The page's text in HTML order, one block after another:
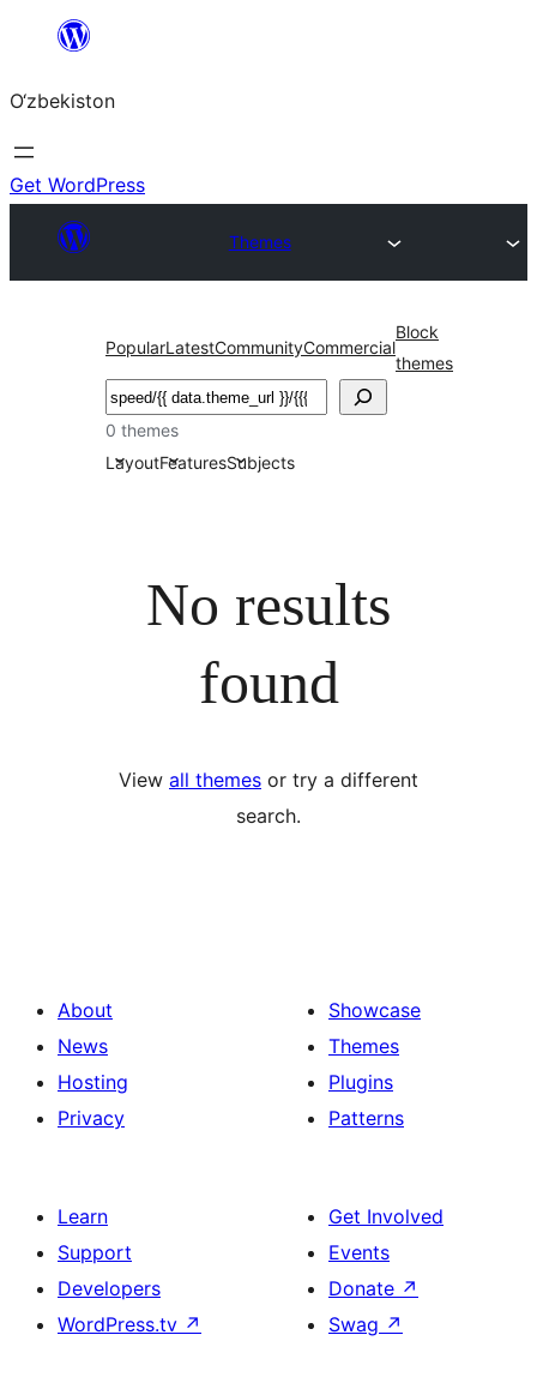
content
O‘zbekiston
Get WordPress
Themes
PopularLatestCommunityCommercial
Block
themes
Izlash
0 themes
LayoutFeaturesSubjects
No results
found
View all themes or try a different
search.
About
News
Hosting
Privacy
Showcase
Themes
Plugins
Patterns
Learn
Support
Developers
WordPress.tv ↗
Get Involved
Events
Donate ↗
Swag ↗